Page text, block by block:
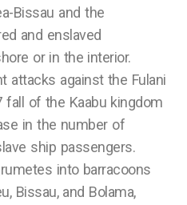
Bissau and the
and enslaved
or in the interior.
attacks against the Fulani
fall of the Kaabu kingdom
in the number of
ship passengers.
into barracoons
Bissau, and Bolama,